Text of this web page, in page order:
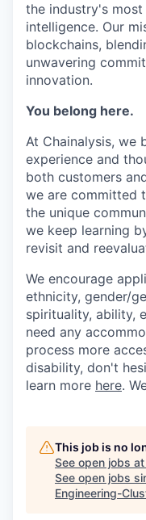
the industry's
intelligence. Our
blockchains,
unwavering
innovation.
You belong here.
At Chainalysis, we
experience and
both customers
we are committed
the unique
we keep learning
revisit and
We encourage
ethnicity, gender/
spirituality, ability,
need any
process more
disability, don't
learn more here.
This job is no
See open jobs at
See open jobs
Engineering-